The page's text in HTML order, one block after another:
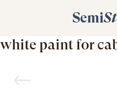
Semi
white paint for